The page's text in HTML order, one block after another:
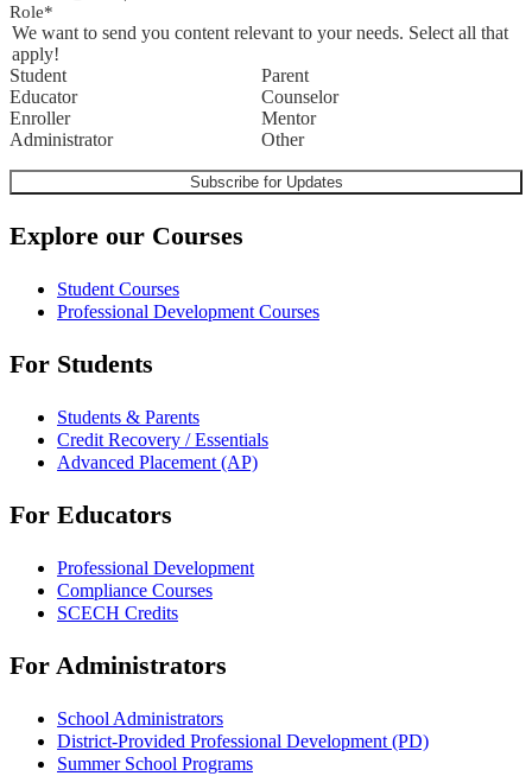
Role*
We want to send you content relevant to your needs. Select all that
apply!
Student
Parent
Educator
Counselor
Enroller
Mentor
Administrator
Other
Explore our Courses
Student Courses
Professional Development Courses
For Students
Students & Parents
Credit Recovery / Essentials
Advanced Placement (AP)
For Educators
Professional Development
Compliance Courses
SCECH Credits
For Administrators
School Administrators
District-Provided Professional Development (PD)
Summer School Programs